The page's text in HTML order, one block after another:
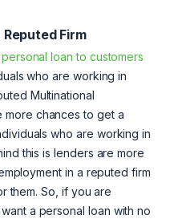
Firm
loan to customers
who are working in
Multinational
more chances to get a
who are working in
this is lenders are more
in a reputed firm
them. So, if you are
a personal loan with no